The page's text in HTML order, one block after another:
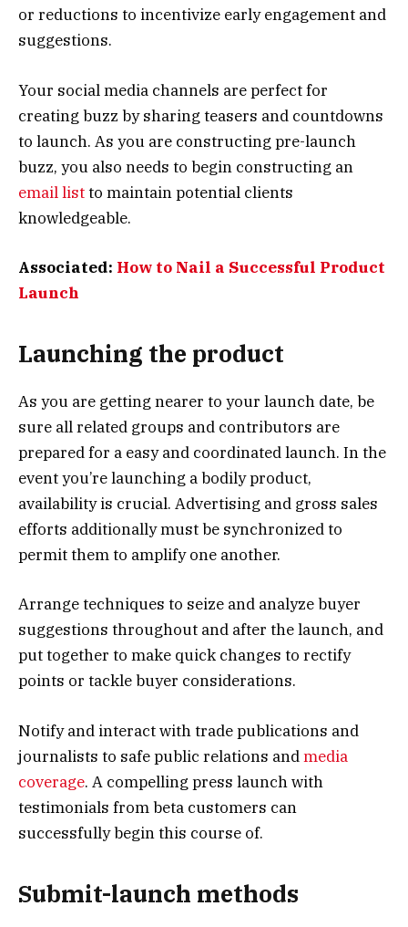
or reductions to incentivize early engagement and
suggestions.
Your social media channels are perfect for
creating buzz by sharing teasers and countdowns
to launch. As you are constructing pre-launch
buzz, you also needs to begin constructing an
email listto maintain potential clients
knowledgeable.
Associated: How to Nail a Successful Product
Launch
Launching the product
As you are getting nearer to your launch date, be
sure all related groups and contributors are
prepared for a easy and coordinated launch. In the
event you’re launching a bodily product,
availability is crucial. Advertising and gross sales
efforts additionally must be synchronized to
permit them to amplify one another.
Arrange techniques to seize and analyze buyer
suggestions throughout and after the launch, and
put together to make quick changes to rectify
points or tackle buyer considerations.
Notify and interact with trade publications and
journalists to safe public relations andmedia
coverage. A compelling press launch with
testimonials from beta customers can
successfully begin this course of.
Submit-launch methods